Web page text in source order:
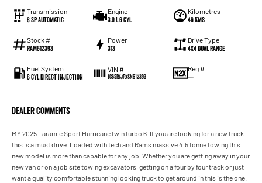
Transmission
8 SP Automatic
Engine
3.0 L 6 Cyl
Kilometres
46 Kms
Stock #
RAM612393
Power
313
Drive Type
4X4 Dual Range
Fuel System
6 Cyl Direct Injection
VIN #
1C6SRFJPXSN612393
Reg #
—
Dealer Comments
MY 2025 Laramie Sport Hurricane twin turbo 6. If you are looking for a new truck
this is a must drive. Loaded with tech and Rams massive 4.5 tonne towing this
new model is more than capable for any job. Whether you are getting away in your
new van or on a job site towing excavators, getting on a four by four track or just
want a quality comfortable stunning looking truck to get around in this is the one.